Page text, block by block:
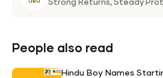
Strong Returns, Steady
People also read
Hindu Boy Names